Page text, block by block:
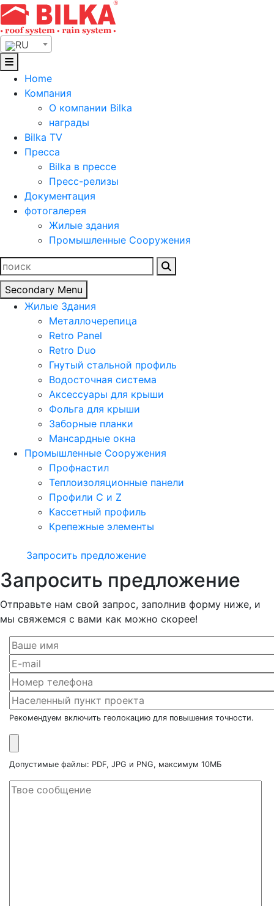
Skip
to
content
RU
Home
Компания
О компании Bilka
награды
Bilka TV
Пресса
Bilka в прессе
Пресс-релизы
Документация
фотогалерея
Жилые здания
Промышленные Сооружения
Найти:
Secondary Menu
Жилые Здания
Металлочерепица
Retro Panel
Retro Duo
Гнутый стальной профиль
Водосточная система
Аксессуары для крыши
Фольга для крыши
Заборные планки
Мансардные окна
Промышленные Сооружения
Профнастил
Теплоизоляционные панели
Профили C и Z
Кассетный профиль
Крепежные элементы
Запросить предложение
Запросить предложение
Отправьте нам свой запрос, заполнив форму ниже, и
мы свяжемся с вами как можно скорее!
Рекомендуем включить геолокацию для повышения точности.
Допустимые файлы: PDF, JPG и PNG, максимум 10МБ